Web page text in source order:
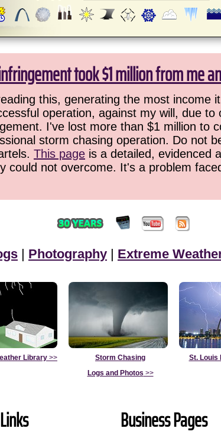
took $1 million from me
this, generating the most income
operation, against my will, due
I've lost more than $1 million to
storm chasing operation. Do not
This page is a detailed, evidenced
could not overcome. It's a problem
| Photography | Extreme
Library >>
Storm Chasing
Logs and Photos >>
St. Louis
Business Pages